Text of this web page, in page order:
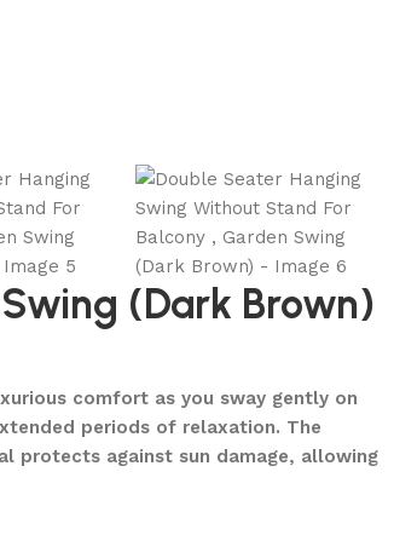
(Dark Brown)
comfort as you sway gently on
periods of relaxation. The
protects against sun damage, allowing